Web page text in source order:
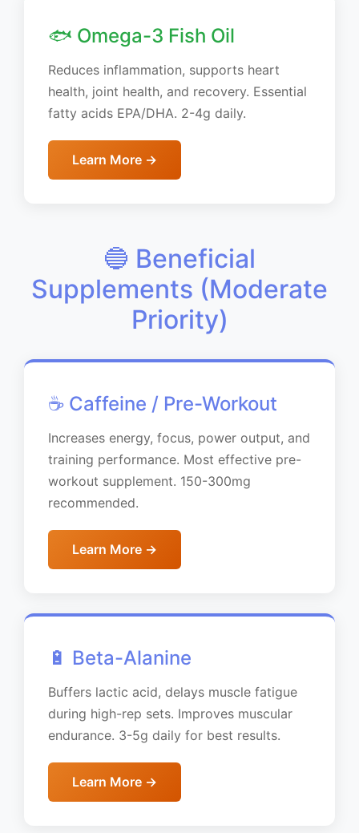
🐟 Omega-3 Fish Oil
Reduces inflammation, supports heart
health, joint health, and recovery. Essential
fatty acids EPA/DHA. 2-4g daily.
Learn More →
🔵 Beneficial
Supplements (Moderate
Priority)
☕ Caffeine / Pre-Workout
Increases energy, focus, power output, and
training performance. Most effective pre-
workout supplement. 150-300mg
recommended.
Learn More →
🔋 Beta-Alanine
Buffers lactic acid, delays muscle fatigue
during high-rep sets. Improves muscular
endurance. 3-5g daily for best results.
Learn More →